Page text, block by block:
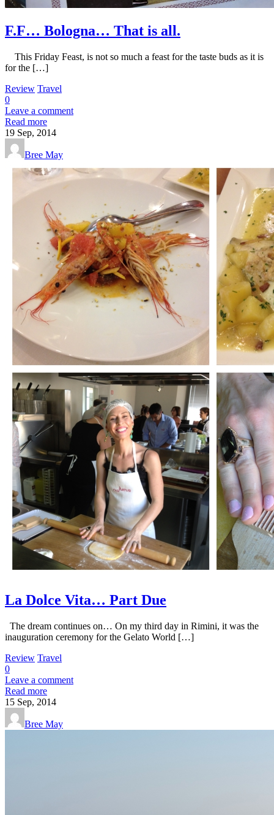
F.F… Bologna… That is all.
This Friday Feast, is not so much a feast for the taste buds as it is
for the […]
Review Travel
0
Leave a comment
Read more
19 Sep, 2014
Bree May
La Dolce Vita… Part Due
The dream continues on… On my third day in Rimini, it was the
inauguration ceremony for the Gelato World […]
Review Travel
0
Leave a comment
Read more
15 Sep, 2014
Bree May